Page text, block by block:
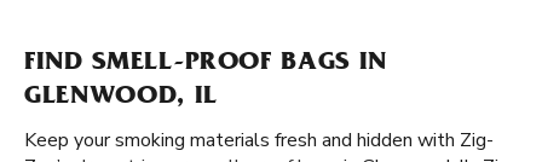
FIND SMELL-PROOF BAGS IN
GLENWOOD, IL
Keep your smoking materials fresh and hidden with Zig-